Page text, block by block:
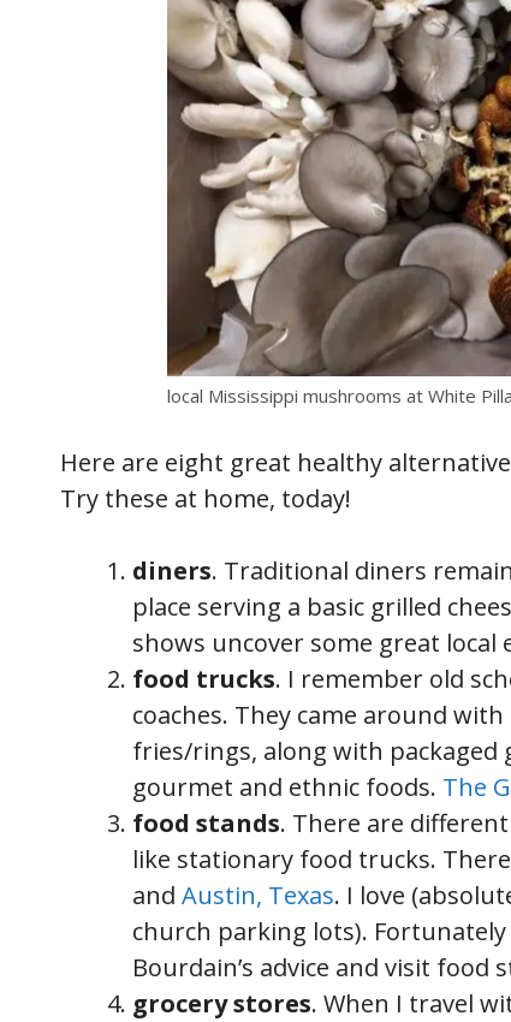
local Mississippi mushrooms at White
Here are eight great healthy
Try these at home, today!
diners. Traditional diners
place serving a basic grilled
shows uncover some great local
food trucks. I remember old
coaches. They came around
fries/rings, along with packaged
gourmet and ethnic foods. The
food stands. There are
like stationary food trucks.
and Austin, Texas. I love
church parking lots).
Bourdain’s advice and visit
grocery stores. When I travel